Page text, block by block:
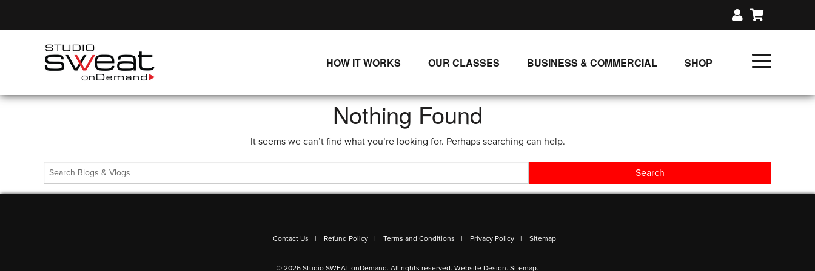
HOW IT WORKS
SINGLE CLASS DOWNLOADS
WAYS TO WATCH
OUR CLASSES
NEW RELEASES
LIVE CLASSES
BUSINESS & COMMERCIAL
SHOP
Nothing Found
It seems we can’t find what you’re looking for. Perhaps searching can help.
Contact Us Refund Policy Terms and Conditions Privacy Policy Sitemap
© 2026 Studio SWEAT onDemand. All rights reserved. Website Design. Sitemap.